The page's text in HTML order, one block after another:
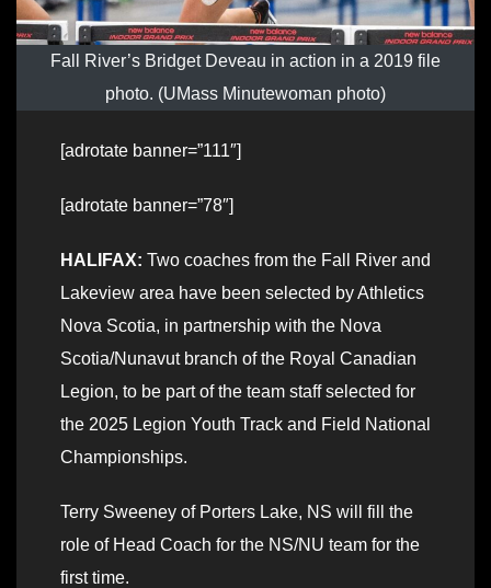
Fall River’s Bridget Deveau in action in a 2019 file
photo. (UMass Minutewoman photo)
[adrotate banner=”111″]
[adrotate banner=”78″]
HALIFAX: Two coaches from the Fall River and
Lakeview area have been selected by Athletics
Nova Scotia, in partnership with the Nova
Scotia/Nunavut branch of the Royal Canadian
Legion, to be part of the team staff selected for
the 2025 Legion Youth Track and Field National
Championships.
Terry Sweeney of Porters Lake, NS will fill the
role of Head Coach for the NS/NU team for the
first time.